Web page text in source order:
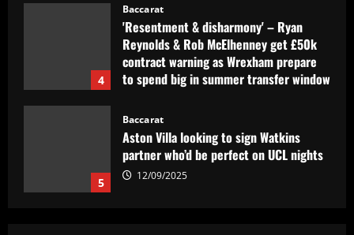
12/09/2025
5
Baccarat
Aston Villa looking to sign Watkins
partner who’d be perfect on UCL nights
12/09/2025
1
Baccarat
São Paulo aperta, mas esbarra em
Fernando Miguel e perde para o
Fortaleza